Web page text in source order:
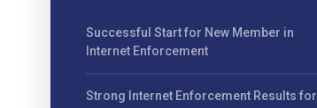
Successful Start for New Member in
Internet Enforcement
Strong Internet Enforcement Results for